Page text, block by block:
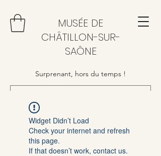
MUSÉE DE
CHÂTILLON-SUR-
SAÔNE
Surprenant, hors du temps !
Widget Didn’t Load
Check your internet and refresh
this page.
If that doesn’t work, contact us.